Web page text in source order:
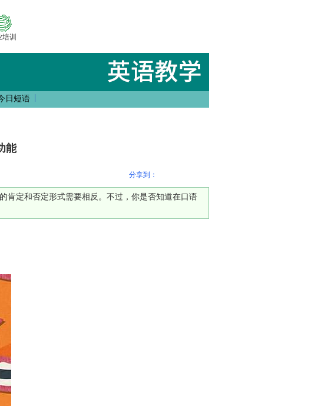
训
日短语 |
能
分享到：
肯定和否定形式需要相反。不过，你是否知道在口语